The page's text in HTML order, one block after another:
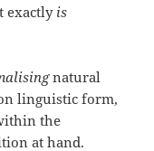
exactly is
natural
linguistic form,
the
at hand.